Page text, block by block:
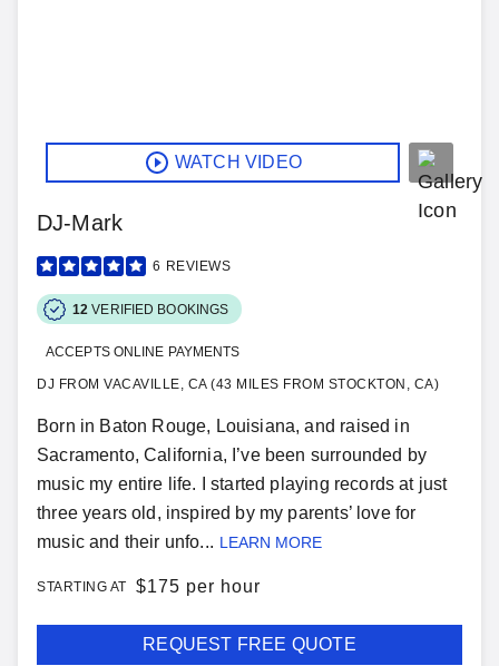
WATCH VIDEO
DJ-Mark
6 REVIEWS
12 VERIFIED BOOKINGS
ACCEPTS ONLINE PAYMENTS
DJ FROM VACAVILLE, CA (43 MILES FROM STOCKTON, CA)
Born in Baton Rouge, Louisiana, and raised in
Sacramento, California, I’ve been surrounded by
music my entire life. I started playing records at just
three years old, inspired by my parents’ love for
music and their unfo... LEARN MORE
STARTING AT $175 per hour
REQUEST FREE QUOTE